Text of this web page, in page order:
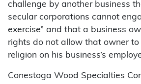
challenge by another business
secular corporations cannot
exercise” and that a business
rights do not allow that owner to
religion on his business’s
Conestoga Wood Specialties